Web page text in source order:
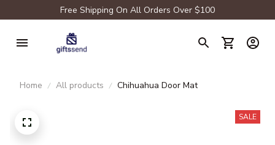
Free Shipping On All Orders Over $100
Home All products Chihuahua Door Mat
SALE